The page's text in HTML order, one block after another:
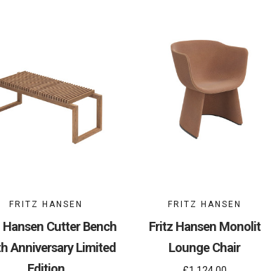
FRITZ HANSEN
Cutter Bench
Anniversary Limited
FRITZ HANSEN
Fritz Hansen Monolit
Lounge Chair